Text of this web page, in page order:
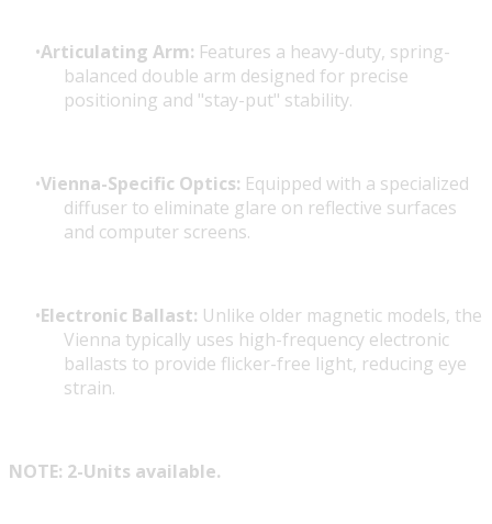
Articulating Arm: Features a heavy-duty, spring-
balanced double arm designed for precise
positioning and "stay-put" stability.
Vienna-Specific Optics: Equipped with a specialized
diffuser to eliminate glare on reflective surfaces
and computer screens.
Electronic Ballast: Unlike older magnetic models, the
Vienna typically uses high-frequency electronic
ballasts to provide flicker-free light, reducing eye
strain.
NOTE: 2-Units available.